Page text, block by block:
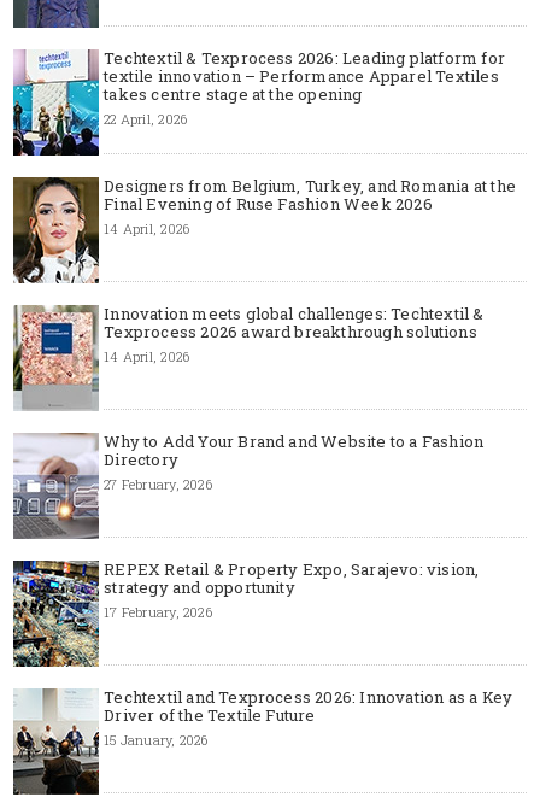
Techtextil & Texprocess 2026: Leading platform for
textile innovation – Performance Apparel Textiles
takes centre stage at the opening
22 April, 2026
Designers from Belgium, Turkey, and Romania at the
Final Evening of Ruse Fashion Week 2026
14 April, 2026
Innovation meets global challenges: Techtextil &
Texprocess 2026 award breakthrough solutions
14 April, 2026
Why to Add Your Brand and Website to a Fashion
Directory
27 February, 2026
REPEX Retail & Property Expo, Sarajevo: vision,
strategy and opportunity
17 February, 2026
Techtextil and Texprocess 2026: Innovation as a Key
Driver of the Textile Future
15 January, 2026